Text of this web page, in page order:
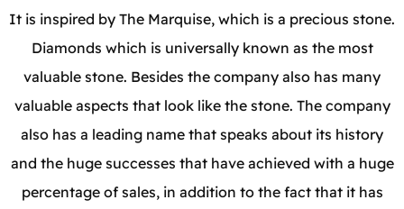
It is inspired by The Marquise, which is a precious stone.
Diamonds which is universally known as the most
valuable stone. Besides the company also has many
valuable aspects that look like the stone. The company
also has a leading name that speaks about its history
and the huge successes that have achieved with a huge
percentage of sales, in addition to the fact that it has